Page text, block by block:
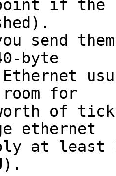
if the
send
byte
room for
of
ethernet
at least